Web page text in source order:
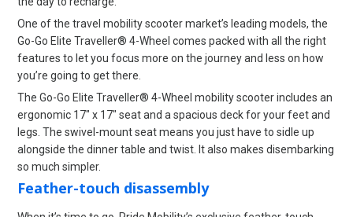
One of the travel mobility scooter market’s leading models, the
Go-Go Elite Traveller® 4-Wheel comes packed with all the right
features to let you focus more on the journey and less on how
you’re going to get there.
The Go-Go Elite Traveller® 4-Wheel mobility scooter includes an
ergonomic 17″ x 17″ seat and a spacious deck for your feet and
legs. The swivel-mount seat means you just have to sidle up
alongside the dinner table and twist. It also makes disembarking
so much simpler.
Feather-touch disassembly